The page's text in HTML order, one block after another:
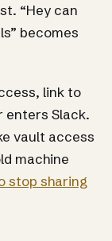
“Hey can
becomes
link to
enters Slack.
vault access
machine
stop sharing